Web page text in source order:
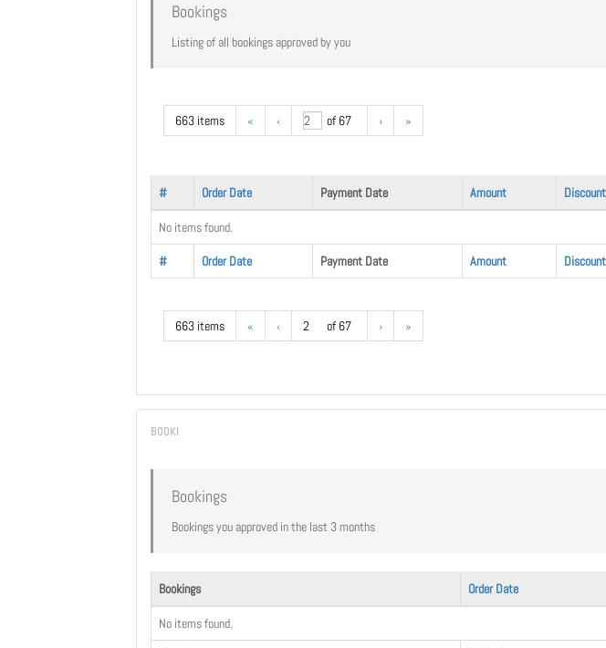
Bookings
Listing of all bookings approved by you
663 items « ‹ of 67 › »
# Order Date Payment Date Amount Discount
# Order Date Payment Date Amount Discount
No items found.
663 items « ‹ 2 of 67 › »
Bookings
Bookings you approved in the last 3 months
Bookings Order Date
No items found.